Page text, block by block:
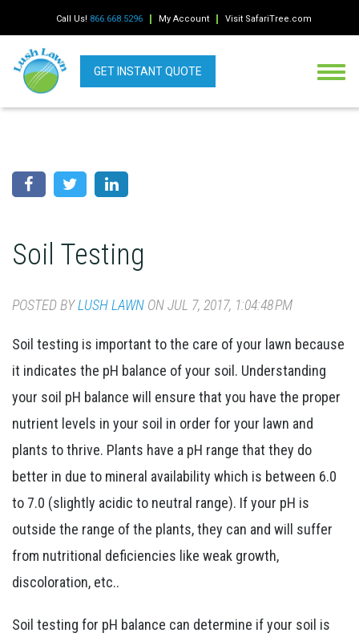
Call Us! 866.668.5296 My Account Visit SafariTree.com
GET INSTANT QUOTE
Soil Testing
POSTED BYLUSH LAWN ON JUL 7, 2017, 1:04:48 PM
Soil testing is important to the care of your lawn because
it indicates the pH balance of your soil. Understanding
your soil pH balance will ensure that you have the proper
nutrient levels in your soil in order for your lawn and
plants to thrive. Plants have a pH range that they do
better in due to mineral availability which is between 6.0
to 7.0 (slightly acidic to neutral range). If your pH is
outside the range of the plants, they can and will suffer
from nutritional deficiencies like weak growth,
discoloration, etc..
Soil testing for pH balance can determine if your soil is